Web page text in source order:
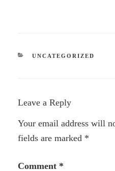
CATEGORIES
UNCATEGORIZED
Leave a Reply
Your email address will
fields are marked *
Comment *